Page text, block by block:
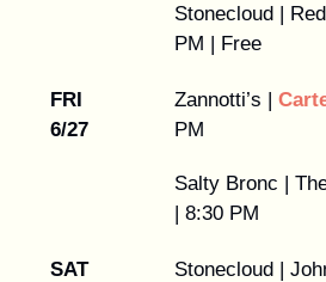
Stonecloud |
PM | Free
FRI
6/27
Zannotti’s |
PM
Salty Bronc |
| 8:30 PM
SAT
Stonecloud |